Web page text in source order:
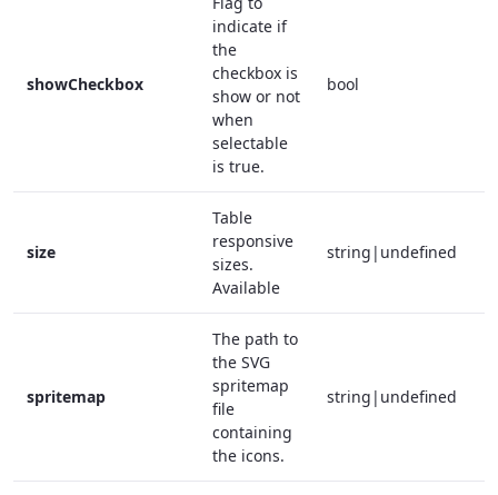
showCheckbox
indicate if
the
checkbox is
show or not
when
selectable
is true.
bool
size
Table
responsive
sizes.
Available
string|undefined
spritemap
The path to
the SVG
spritemap
file
containing
the icons.
string|undefined